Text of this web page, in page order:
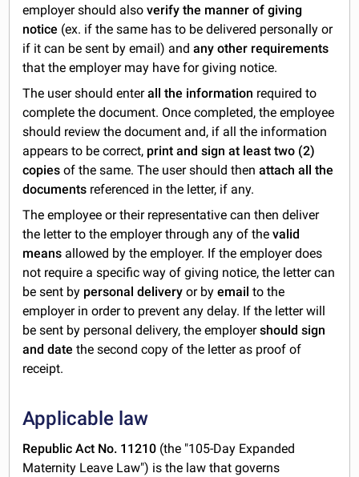
employer should also verify the manner of giving
notice (ex. if the same has to be delivered personally or
if it can be sent by email) andany other requirements
that the employer may have for giving notice.
The user should enterall the information required to
complete the document. Once completed, the employee
should review the document and, if all the information
appears to be correct, print and sign at least two (2)
copies of the same. The user should thenattach all the
documents referenced in the letter, if any.
The employee or their representative can then deliver
the letter to the employer through any of thevalid
means allowed by the employer. If the employer does
not require a specific way of giving notice, the letter can
be sent by personal deliveryor byemailto the
employer in order to prevent any delay. If the letter will
be sent by personal delivery, the employershould sign
and datethe second copy of the letter as proof of
receipt.
Applicable law
Republic Act No. 11210 (the "105-Day Expanded
Maternity Leave Law") is the law that governs